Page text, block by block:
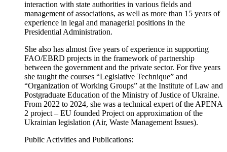
interaction with state authorities in various fields and
management of associations, as well as more than 15 years of
experience in legal and managerial positions in the
Presidential Administration.
She also has almost five years of experience in supporting
FAO/EBRD projects in the framework of partnership
between the government and the private sector. For five years
she taught the courses “Legislative Technique” and
“Organization of Working Groups” at the Institute of Law and
Postgraduate Education of the Ministry of Justice of Ukraine.
From 2022 to 2024, she was a technical expert of the APENA
2 project – EU founded Project on approximation of the
Ukrainian legislation (Air, Waste Management Issues).
Public Activities and Publications: